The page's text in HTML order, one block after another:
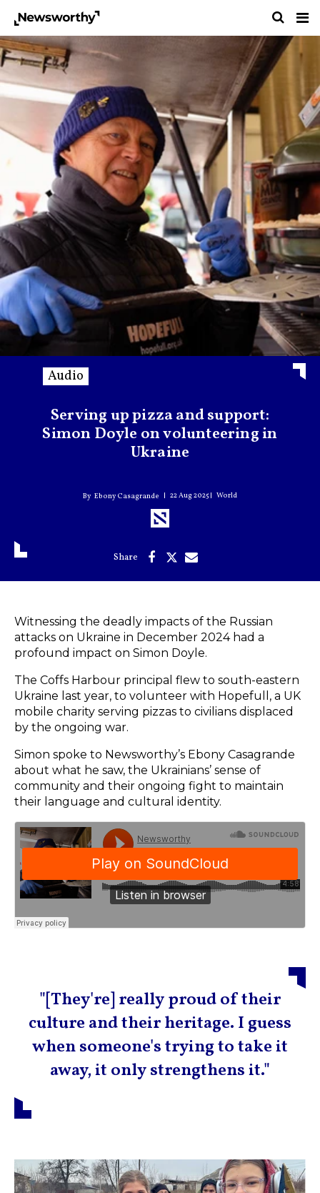
Audio
Serving up pizza and support:
Simon Doyle on volunteering in
Ukraine
Ebony Casagrande 22 Aug 2025 World
Witnessing the deadly impacts of the Russian
attacks on Ukraine in December 2024 had a
profound impact on Simon Doyle.
The Coffs Harbour principal flew to south-eastern
Ukraine last year, to volunteer with Hopefull, a UK
mobile charity serving pizzas to civilians displaced
by the ongoing war.
Simon spoke to Newsworthy’s Ebony Casagrande
about what he saw, the Ukrainians’ sense of
community and their ongoing fight to maintain
their language and cultural identity.
"[They're] really proud of their
culture and their heritage. I guess
when someone's trying to take it
away, it only strengthens it."